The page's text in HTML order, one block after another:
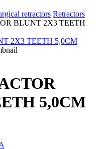
retractors Retractors
BLUNT 2X3 TEETH
5,0CM